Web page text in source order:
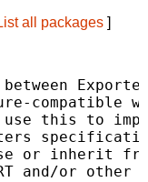
all packages ]
compatible
use this to
or inherit
and/or other